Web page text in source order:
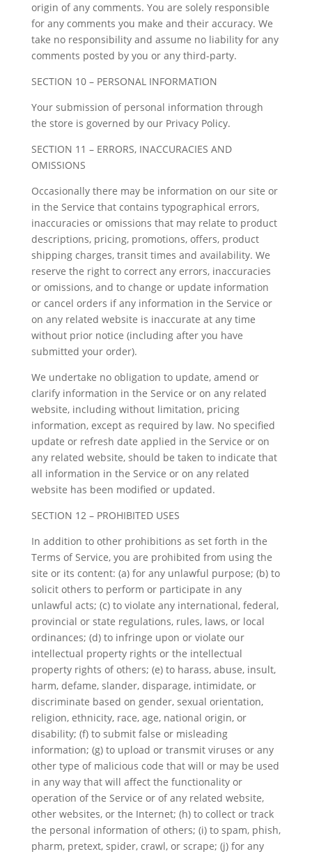
origin of any comments. You are solely responsible
for any comments you make and their accuracy. We
take no responsibility and assume no liability for any
comments posted by you or any third-party.
SECTION 10 – PERSONAL INFORMATION
Your submission of personal information through
the store is governed by our Privacy Policy.
SECTION 11 – ERRORS, INACCURACIES AND
OMISSIONS
Occasionally there may be information on our site or
in the Service that contains typographical errors,
inaccuracies or omissions that may relate to product
descriptions, pricing, promotions, offers, product
shipping charges, transit times and availability. We
reserve the right to correct any errors, inaccuracies
or omissions, and to change or update information
or cancel orders if any information in the Service or
on any related website is inaccurate at any time
without prior notice (including after you have
submitted your order).
We undertake no obligation to update, amend or
clarify information in the Service or on any related
website, including without limitation, pricing
information, except as required by law. No specified
update or refresh date applied in the Service or on
any related website, should be taken to indicate that
all information in the Service or on any related
website has been modified or updated.
SECTION 12 – PROHIBITED USES
In addition to other prohibitions as set forth in the
Terms of Service, you are prohibited from using the
site or its content: (a) for any unlawful purpose; (b) to
solicit others to perform or participate in any
unlawful acts; (c) to violate any international, federal,
provincial or state regulations, rules, laws, or local
ordinances; (d) to infringe upon or violate our
intellectual property rights or the intellectual
property rights of others; (e) to harass, abuse, insult,
harm, defame, slander, disparage, intimidate, or
discriminate based on gender, sexual orientation,
religion, ethnicity, race, age, national origin, or
disability; (f) to submit false or misleading
information; (g) to upload or transmit viruses or any
other type of malicious code that will or may be used
in any way that will affect the functionality or
operation of the Service or of any related website,
other websites, or the Internet; (h) to collect or track
the personal information of others; (i) to spam, phish,
pharm, pretext, spider, crawl, or scrape; (j) for any